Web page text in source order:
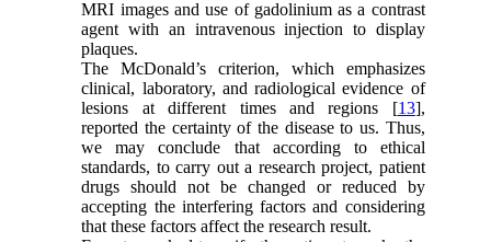
MRI images and use of gadolinium as a contrast
agent with an intravenous injection to display
plaques.
The McDonald’s criterion, which emphasizes
clinical, laboratory, and radiological evidence of
lesions at different times and regions [13],
reported the certainty of the disease to us. Thus,
we may conclude that according to ethical
standards, to carry out a research project, patient
drugs should not be changed or reduced by
accepting the interfering factors and considering
that these factors affect the research result.